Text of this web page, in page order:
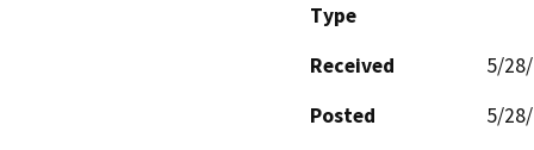
Type
Received
5/
Posted
5/